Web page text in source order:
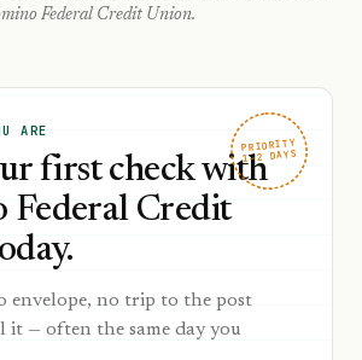
Federal Credit Union.
PRIORITY
1–2 DAYS
ARE
first check with
Federal Credit
envelope, no trip to the post
it — often the same day you